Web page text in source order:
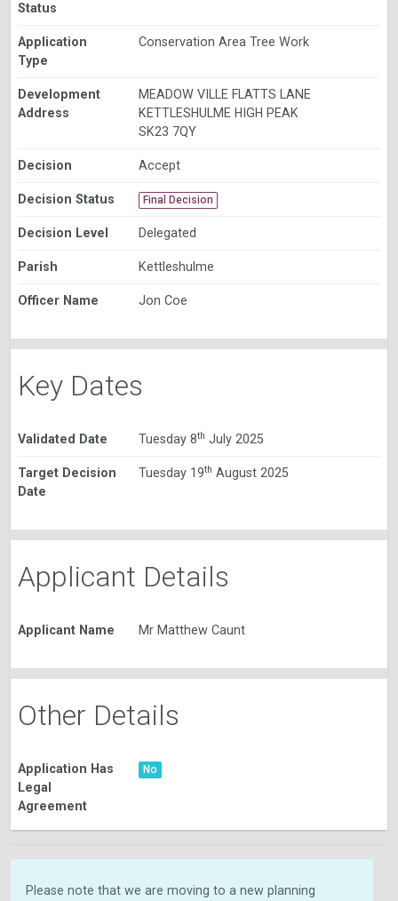
Status
Application
Type
Conservation Area Tree Work
Development
Address
MEADOW VILLE FLATTS LANE
KETTLESHULME HIGH PEAK
SK23 7QY
Decision Accept
Decision Status Final Decision
Decision Level Delegated
Parish Kettleshulme
Officer Name Jon Coe
Key Dates
Validated Date Tuesday 8th July 2025
Target Decision
Date
Tuesday 19th August 2025
Applicant Details
Applicant Name Mr Matthew Caunt
Other Details
Application Has
Legal
Agreement
No
Please note that we are moving to a new planning